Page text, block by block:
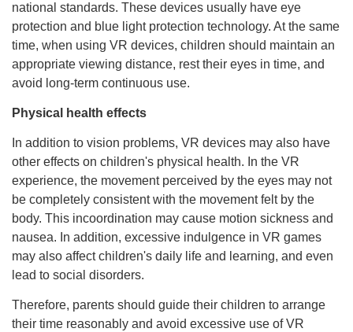
national standards. These devices usually have eye
protection and blue light protection technology. At the same
time, when using VR devices, children should maintain an
appropriate viewing distance, rest their eyes in time, and
avoid long-term continuous use.
Physical health effects
In addition to vision problems, VR devices may also have
other effects on children's physical health. In the VR
experience, the movement perceived by the eyes may not
be completely consistent with the movement felt by the
body. This incoordination may cause motion sickness and
nausea. In addition, excessive indulgence in VR games
may also affect children's daily life and learning, and even
lead to social disorders.
Therefore, parents should guide their children to arrange
their time reasonably and avoid excessive use of VR